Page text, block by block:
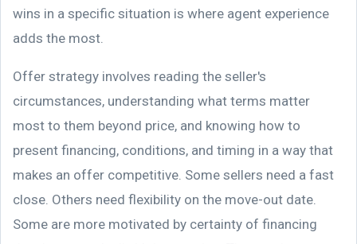
wins in a specific situation is where agent experience
adds the most.
Offer strategy involves reading the seller's
circumstances, understanding what terms matter
most to them beyond price, and knowing how to
present financing, conditions, and timing in a way that
makes an offer competitive. Some sellers need a fast
close. Others need flexibility on the move-out date.
Some are more motivated by certainty of financing